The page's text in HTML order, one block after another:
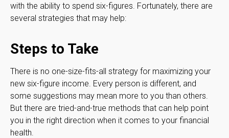
with the ability to spend six-figures. Fortunately, there are
several strategies that may help:
Steps to Take
There is no one-size-fits-all strategy for maximizing your
new six-figure income. Every person is different, and
some suggestions may mean more to you than others.
But there are tried-and-true methods that can help point
you in the right direction when it comes to your financial
health.